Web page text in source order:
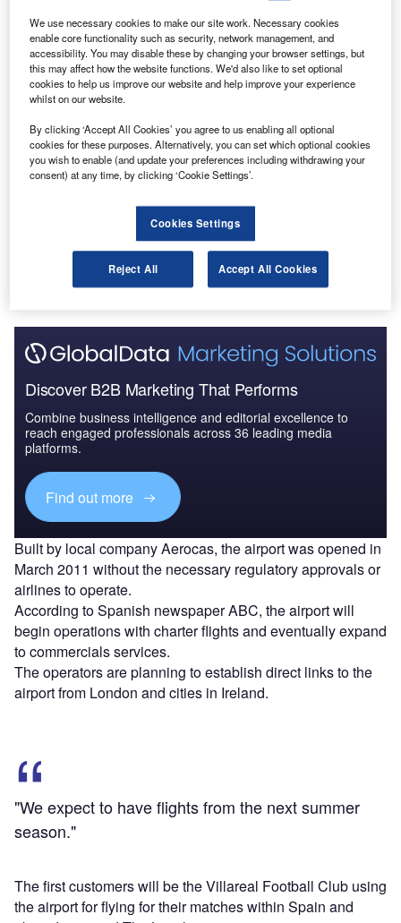
Reports
Defense and Civil Spends on Aircrafts in Spain:
2016 to 2024
Reports
Defense and Civil Spends on Helicopters in Spain:
2016 to 2024
Go deeper with GlobalData
Find out more
Discover B2B Marketing That Performs
Combine business intelligence and editorial excellence to
reach engaged professionals across 36 leading media
platforms.
Find out more
Built by local company Aerocas, the airport was opened in
March 2011 without the necessary regulatory approvals or
airlines to operate.
According to Spanish newspaper ABC, the airport will
begin operations with charter flights and eventually expand
to commercials services.
The operators are planning to establish direct links to the
airport from London and cities in Ireland.
"We expect to have flights from the next summer
season."
The first customers will be the Villareal Football Club using
the airport for flying for their matches within Spain and
We use necessary cookies to make our site work. Necessary cookies
enable core functionality such as security, network management, and
accessibility. You may disable these by changing your browser settings, but
this may affect how the website functions. We'd also like to set optional
cookies to help us improve our website and help improve your experience
whilst on our website.
By clicking ‘Accept All Cookies’ you agree to us enabling all optional
cookies for these purposes. Alternatively, you can set which optional cookies
you wish to enable (and update your preferences including withdrawing your
consent) at any time, by clicking ‘Cookie Settings’.
Cookies Settings
Reject All Accept All Cookies